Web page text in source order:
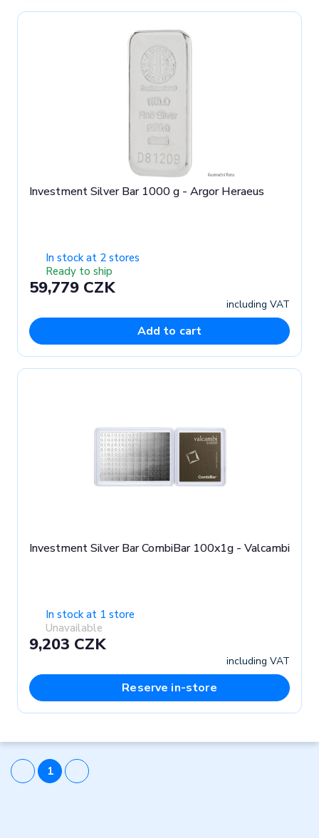
Investment Silver Bar 1000 g - Argor Heraeus
In stock at 2 stores
Ready to ship
59,779 CZK
including VAT
Add to cart
Investment Silver Bar CombiBar 100x1g - Valcambi
In stock at 1 store
Unavailable
9,203 CZK
including VAT
Reserve in-store
1